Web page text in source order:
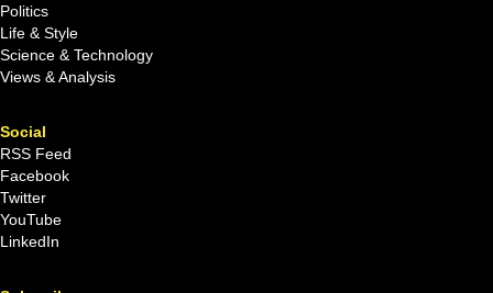
Politics
Life & Style
Science & Technology
Views & Analysis
Social
RSS Feed
Facebook
Twitter
YouTube
LinkedIn